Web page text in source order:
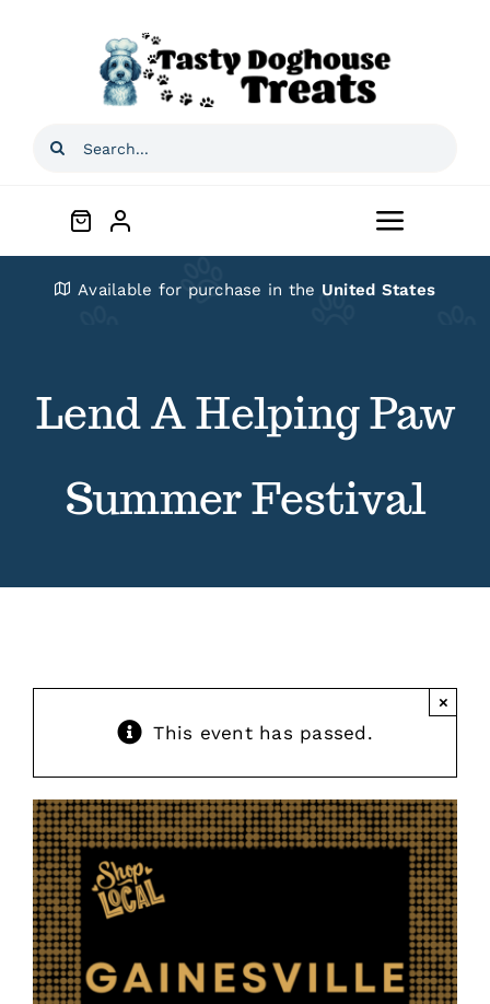
Search
Toggle
Home
About
Contact
Available for purchase in the United States
Lend A Helping Paw
Summer Festival
This event has passed.
×